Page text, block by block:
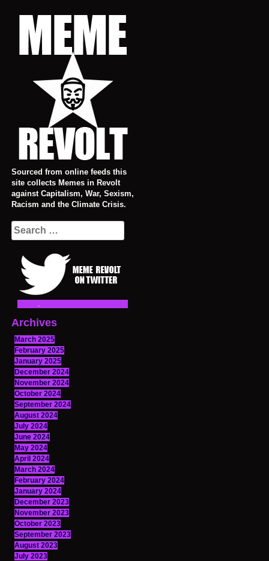
Sourced from online feeds this
site collects Memes in Revolt
against Capitalism, War, Sexism,
Racism and the Climate Crisis.
Search
for:
Archives
March 2025
February 2025
January 2025
December 2024
November 2024
October 2024
September 2024
August 2024
July 2024
June 2024
May 2024
April 2024
March 2024
February 2024
January 2024
December 2023
November 2023
October 2023
September 2023
August 2023
July 2023